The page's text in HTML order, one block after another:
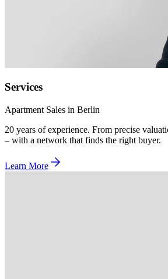
Services
Apartment Sales in Berlin
20 years of experience. From precise
– with a network that finds the right buyer.
Learn More